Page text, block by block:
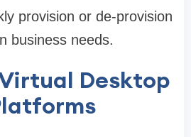
provision or de-provision
business needs.
Desktop